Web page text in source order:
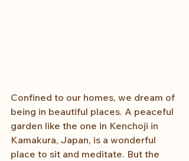
Confined to our homes, we dream of
being in beautiful places. A peaceful
garden like the one in Kenchoji in
Kamakura, Japan, is a wonderful
place to sit and meditate. But the